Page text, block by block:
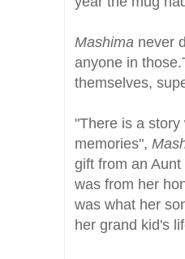
Mashima never
anyone in
themselves,
"There is a
memories",
gift from an
was from her
was what her
her grand kid's